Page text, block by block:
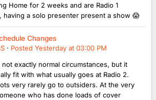
Home for 2 weeks and are Radio 1
having a solo presenter present a show 😱
Changes
· Posted Yesterday at 03:00 PM
exactly normal circumstances, but it
fit with what usually goes at Radio 2.
very rarely go to outsiders. At the very
who has done loads of cover